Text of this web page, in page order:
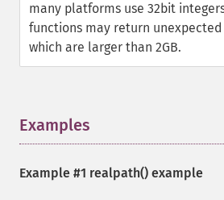
many platforms use 32bit
functions may return
which are larger than 2GB.
Examples
Example #1 realpath() example